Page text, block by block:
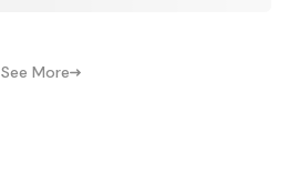
See More